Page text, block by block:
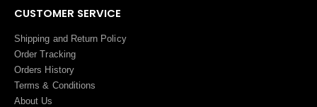
CUSTOMER SERVICE
Shipping and Return Policy
Order Tracking
Orders History
Terms & Conditions
About Us